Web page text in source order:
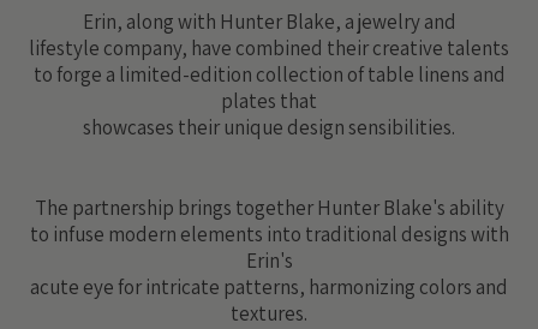
Erin, along with Hunter Blake, a jewelry and
lifestyle company, have combined their creative talents
to forge a limited-edition collection of table linens and
plates that
showcases their unique design sensibilities.
The partnership brings together Hunter Blake's ability
to infuse modern elements into traditional designs with
Erin's
acute eye for intricate patterns, harmonizing colors and
textures.